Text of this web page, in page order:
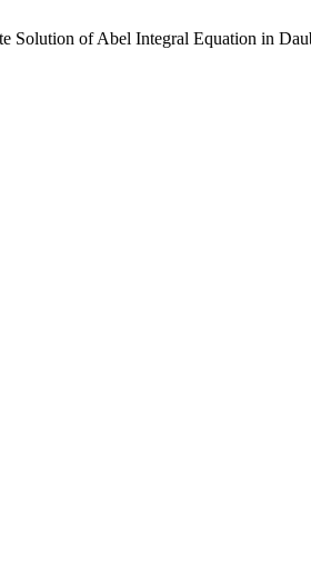
of Abel Integral Equation in